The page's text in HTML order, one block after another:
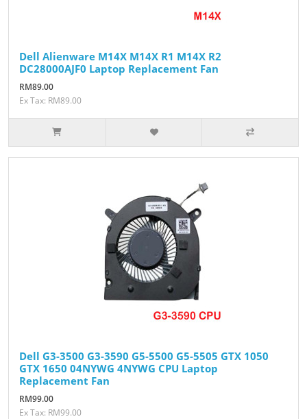
Dell Alienware M14X M14X R1 M14X R2
DC28000AJF0 Laptop Replacement Fan
RM89.00
Ex Tax: RM89.00
Dell G3-3500 G3-3590 G5-5500 G5-5505 GTX 1050
GTX 1650 04NYWG 4NYWG CPU Laptop
Replacement Fan
RM99.00
Ex Tax: RM99.00